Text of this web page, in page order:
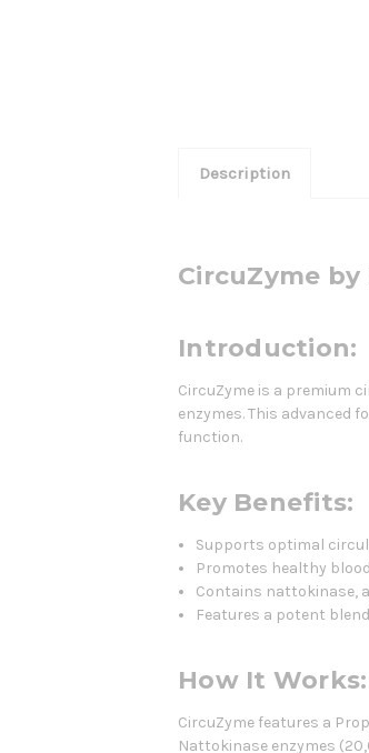
Description
CircuZyme by
Introduction:
CircuZyme is a premium
enzymes. This advanced
function.
Key Benefits:
Supports optimal
Promotes healthy
Contains nattokinase,
Features a potent
How It Works:
CircuZyme features a
Nattokinase enzymes